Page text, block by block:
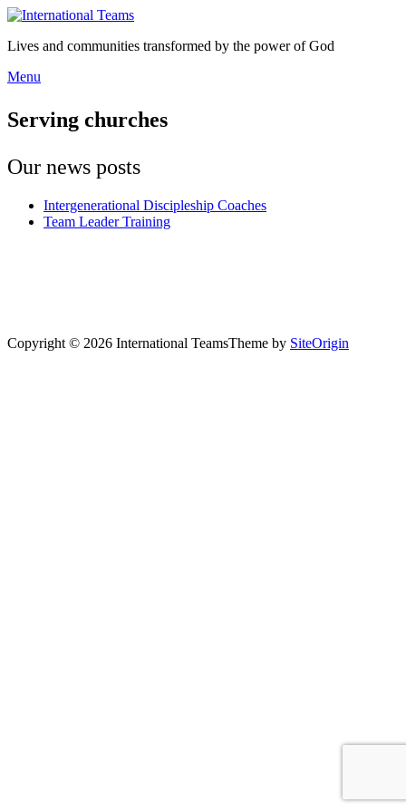
Skip
content
Lives and communities transformed by the power of God
Menu
Serving churches
Our news posts
Intergenerational Discipleship Coaches
Team Leader Training
Copyright © 2026 International TeamsTheme by SiteOrigin